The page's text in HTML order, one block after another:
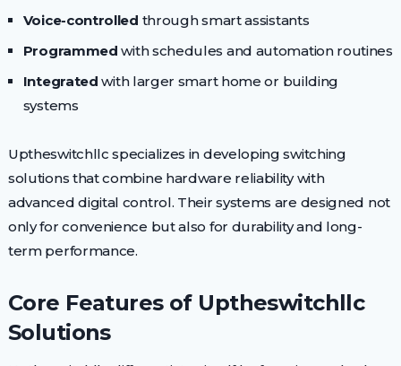
Voice-controlled through smart assistants
Programmed with schedules and automation routines
Integrated with larger smart home or building
systems
Uptheswitchllc specializes in developing switching
solutions that combine hardware reliability with
advanced digital control. Their systems are designed not
only for convenience but also for durability and long-
term performance.
Core Features of Uptheswitchllc
Solutions